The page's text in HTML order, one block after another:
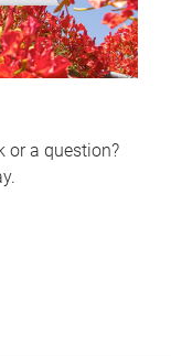
or a question?